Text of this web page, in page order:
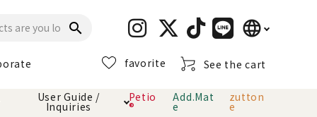
search language
日本語
favorite See the cart
User Guide /
Inquiries
Petio
®
Add.Mat
e
zutton
e